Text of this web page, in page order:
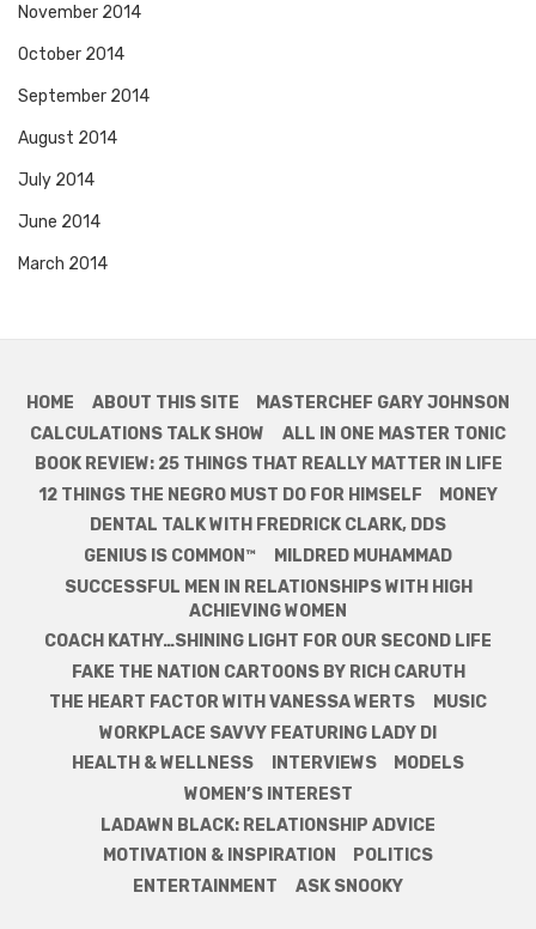
November 2014
October 2014
September 2014
August 2014
July 2014
June 2014
March 2014
HOME ABOUT THIS SITE
MASTERCHEF GARY JOHNSON
CALCULATIONS TALK SHOW
ALL IN ONE MASTER TONIC
BOOK REVIEW: 25 THINGS THAT REALLY MATTER IN LIFE
12 THINGS THE NEGRO MUST DO FOR HIMSELF
MONEY
DENTAL TALK WITH FREDRICK CLARK, DDS
GENIUS IS COMMON™
MILDRED MUHAMMAD
SUCCESSFUL MEN IN RELATIONSHIPS WITH HIGH
ACHIEVING WOMEN
COACH KATHY…SHINING LIGHT FOR OUR SECOND LIFE
FAKE THE NATION CARTOONS BY RICH CARUTH
THE HEART FACTOR WITH VANESSA WERTS
MUSIC
WORKPLACE SAVVY FEATURING LADY DI
HEALTH & WELLNESS
INTERVIEWS
MODELS
WOMEN’S INTEREST
LADAWN BLACK: RELATIONSHIP ADVICE
MOTIVATION & INSPIRATION
POLITICS
ENTERTAINMENT
ASK SNOOKY